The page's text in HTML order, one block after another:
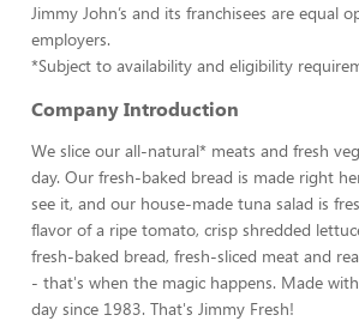
Jimmy John’s and its franchisees are equal
employers.
*Subject to availability and eligibility
Company Introduction
We slice our all-natural* meats and fresh
day. Our fresh-baked bread is made right
see it, and our house-made tuna salad is
flavor of a ripe tomato, crisp shredded
fresh-baked bread, fresh-sliced meat and
- that's when the magic happens. Made
day since 1983. That's Jimmy Fresh!